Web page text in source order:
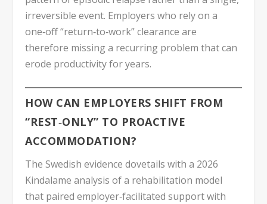
irreversible event. Employers who rely on a
one‑off “return‑to‑work” clearance are
therefore missing a recurring problem that can
erode productivity for years.
HOW CAN EMPLOYERS SHIFT FROM
“REST‑ONLY” TO PROACTIVE
ACCOMMODATION?
The Swedish evidence dovetails with a 2026
Kindalame analysis of a rehabilitation model
that paired employer‑facilitated support with